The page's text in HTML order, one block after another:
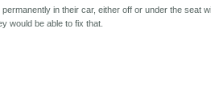
in their car, either off or under the seat
would be able to fix that.